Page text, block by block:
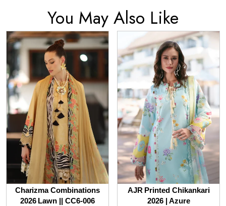
You May Also Like
Charizma Combinations
2026 Lawn || CC6-006
AJR Printed Chikankari
2026 | Azure